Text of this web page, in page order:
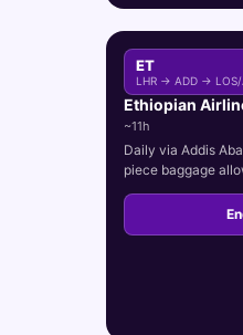
ET
LHR → ADD → LOS/
Ethiopian
~11h
Daily via Addis
piece baggage